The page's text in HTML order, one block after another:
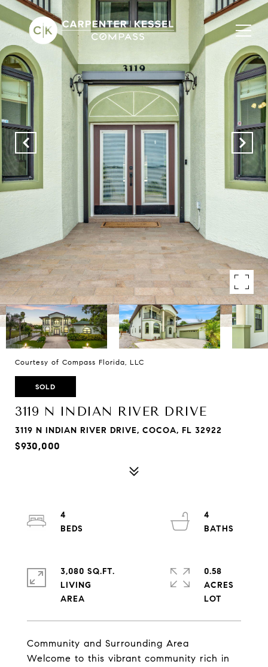
Courtesy of Compass Florida, LLC
SOLD
3119 N INDIAN RIVER DRIVE
3119 N INDIAN RIVER DRIVE, COCOA, FL 32922
$930,000
Community and Surrounding Area
Welcome to this vibrant community rich in
4
4
3,080 SQ.FT.
LIVING
0.58
ACRES